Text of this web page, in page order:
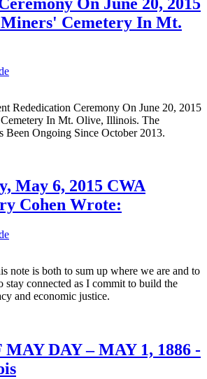
Cemetery In Mt.
Rededication Ceremony On June 20, 2015
In Mt. Olive, Illinois. The
Been Ongoing Since October 2013.
May 6, 2015 CWA
Cohen Wrote:
note is both to sum up where we are and to
connected as I commit to build the
and economic justice.
DAY – MAY 1, 1886 -